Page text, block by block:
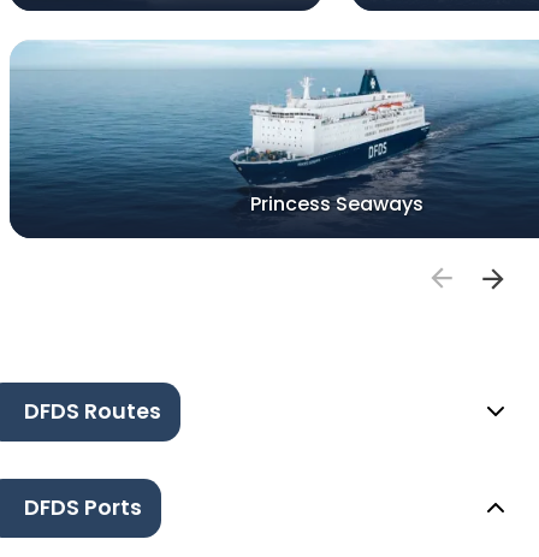
Princess Seaways
DFDS Routes
DFDS Ports